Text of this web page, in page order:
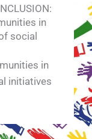
in
social
in
initiatives